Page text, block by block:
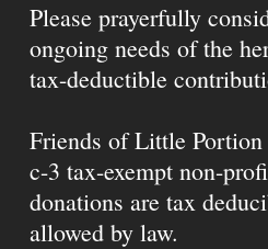
Please prayerfully
ongoing needs of the
tax-deductible
Friends of Little
c-3 tax-exempt non-
donations are tax
allowed by law.